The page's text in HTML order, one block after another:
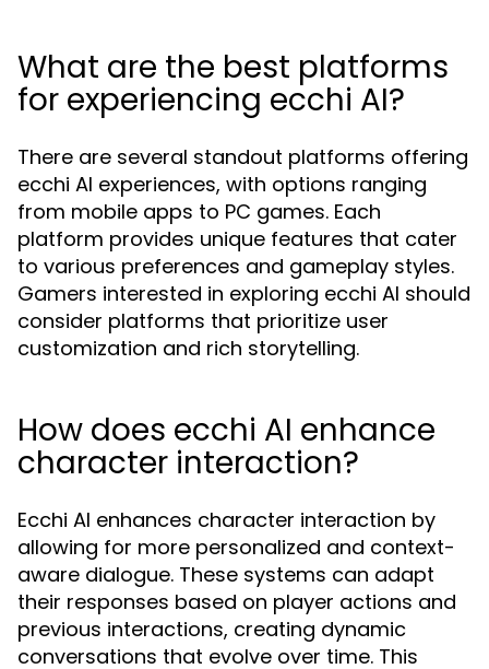
What are the best platforms
for experiencing ecchi AI?
There are several standout platforms offering
ecchi AI experiences, with options ranging
from mobile apps to PC games. Each
platform provides unique features that cater
to various preferences and gameplay styles.
Gamers interested in exploring ecchi AI should
consider platforms that prioritize user
customization and rich storytelling.
How does ecchi AI enhance
character interaction?
Ecchi AI enhances character interaction by
allowing for more personalized and context-
aware dialogue. These systems can adapt
their responses based on player actions and
previous interactions, creating dynamic
conversations that evolve over time. This